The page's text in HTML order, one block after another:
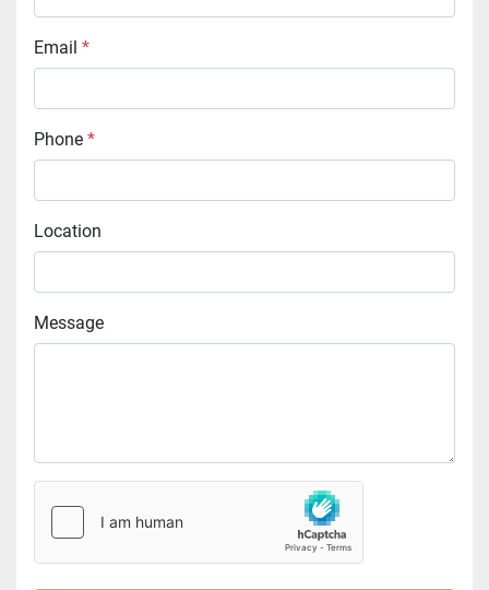
Email *
Phone *
Location
Message